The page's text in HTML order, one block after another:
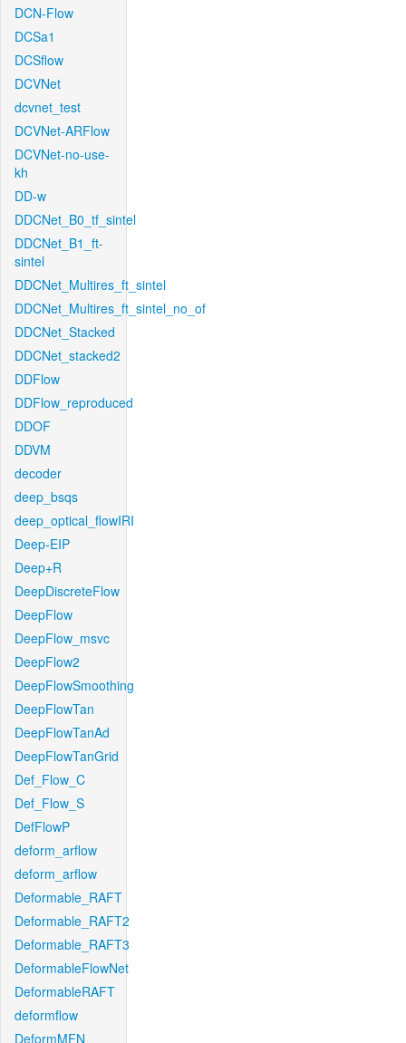
DCN-Flow
DCSa1
DCSflow
DCVNet
dcvnet_test
DCVNet-ARFlow
DCVNet-no-use-
kh
DD-w
DDCNet_B0_tf_sintel
DDCNet_B1_ft-
sintel
DDCNet_Multires_ft_sintel
DDCNet_Multires_ft_sintel_no_of
DDCNet_Stacked
DDCNet_stacked2
DDFlow
DDFlow_reproduced
DDOF
DDVM
decoder
deep_bsqs
deep_optical_flowIRI
Deep-EIP
Deep+R
DeepDiscreteFlow
DeepFlow
DeepFlow_msvc
DeepFlow2
DeepFlowSmoothing
DeepFlowTan
DeepFlowTanAd
DeepFlowTanGrid
Def_Flow_C
Def_Flow_S
DefFlowP
deform_arflow
deform_arflow
Deformable_RAFT
Deformable_RAFT2
Deformable_RAFT3
DeformableFlowNet
DeformableRAFT
deformflow
DeformMFN